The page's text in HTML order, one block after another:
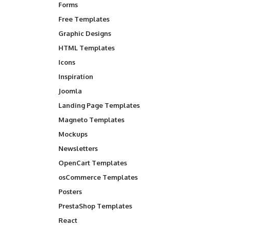
Forms
Free Templates
Graphic Designs
HTML Templates
Icons
Inspiration
Joomla
Landing Page Templates
Magneto Templates
Mockups
Newsletters
OpenCart Templates
osCommerce Templates
Posters
PrestaShop Templates
React